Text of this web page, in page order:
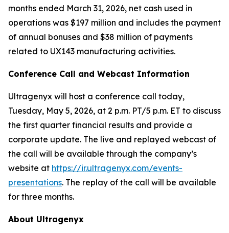
months ended March 31, 2026, net cash used in
operations was $197 million and includes the payment
of annual bonuses and $38 million of payments
related to UX143 manufacturing activities.
Conference Call and Webcast Information
Ultragenyx will host a conference call today,
Tuesday, May 5, 2026, at 2 p.m. PT/5 p.m. ET to discuss
the first quarter financial results and provide a
corporate update. The live and replayed webcast of
the call will be available through the company’s
website at https://ir.ultragenyx.com/events-
presentations. The replay of the call will be available
for three months.
About Ultragenyx